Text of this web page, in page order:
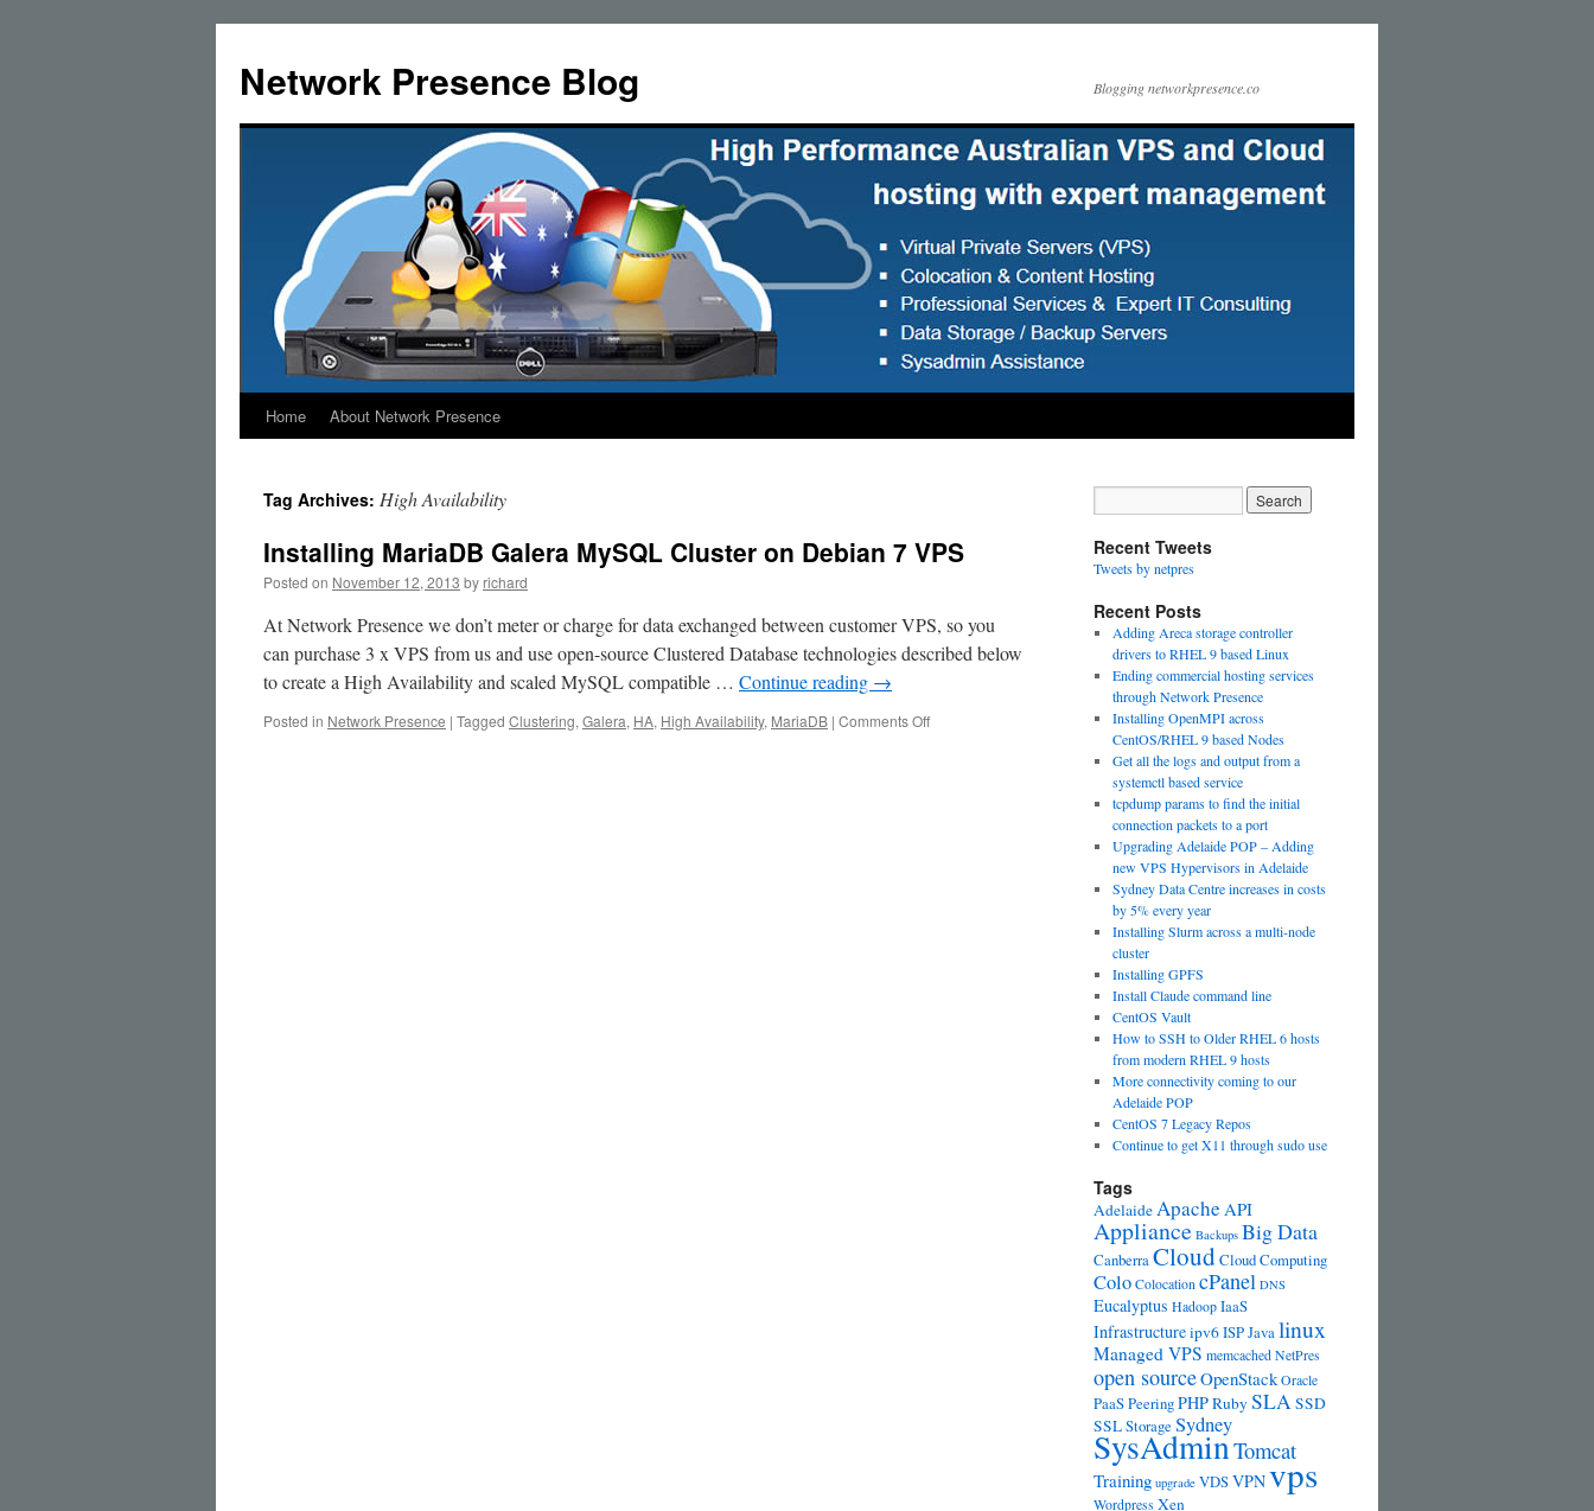
content
Network Presence Blog Blogging networkpresence.co
Home About Network Presence
Tag Archives: High Availability
Installing MariaDB Galera MySQL Cluster on Debian 7 VPS
Posted on November 12, 2013 by richard
At Network Presence we don’t meter or charge for data exchanged between customer VPS, so you
can purchase 3 x VPS from us and use open-source Clustered Database technologies described below
to create a High Availability and scaled MySQL compatible … Continue reading →
Posted in Network Presence | Tagged Clustering, Galera, HA, High Availability, MariaDB | Comments Offon
Recent Tweets
Tweets by netpres
Recent Posts
Adding Areca storage controller
drivers to RHEL 9 based Linux
Ending commercial hosting services
through Network Presence
Installing OpenMPI across
CentOS/RHEL 9 based Nodes
Get all the logs and output from a
systemctl based service
tcpdump params to find the initial
connection packets to a port
Upgrading Adelaide POP – Adding
new VPS Hypervisors in Adelaide
Sydney Data Centre increases in costs
by 5% every year
Installing Slurm across a multi-node
cluster
Installing GPFS
Install Claude command line
CentOS Vault
How to SSH to Older RHEL 6 hosts
from modern RHEL 9 hosts
More connectivity coming to our
Adelaide POP
CentOS 7 Legacy Repos
Continue to get X11 through sudo use
Tags
AdelaideApache API
Appliance Backups Big Data
CanberraCloudCloud Computing
Colo Colocation cPanel DNS
Eucalyptus Hadoop IaaS
Infrastructureipv6ISPJavalinux
Managed VPS memcached NetPres
open sourceOpenStack Oracle
PaaSPeeringPHPRubySLASSD
SSLStorage Sydney
SysAdminTomcat
Training upgrade VDSVPNvps
Wordpress Xen